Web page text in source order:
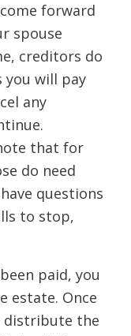
forward
spouse
creditors do
you will pay
any
that for
do need
questions
to stop,
paid, you
estate. Once
distribute the